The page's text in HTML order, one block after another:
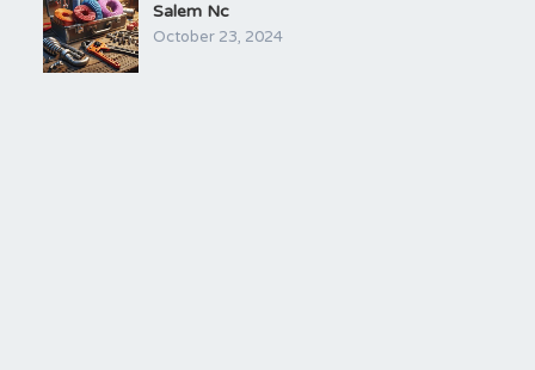
Salem Nc
October 23, 2024